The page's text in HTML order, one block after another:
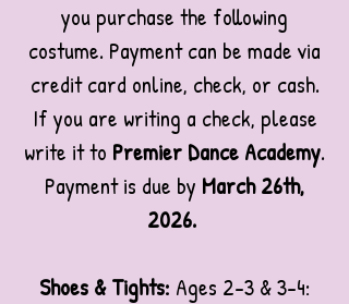
you purchase the following
costume. Payment can be made via
credit card online, check, or cash.
If you are writing a check, please
write it to Premier Dance Academy.
Payment is due by March 26th,
2026.
Shoes & Tights: Ages 2-3 & 3-4: